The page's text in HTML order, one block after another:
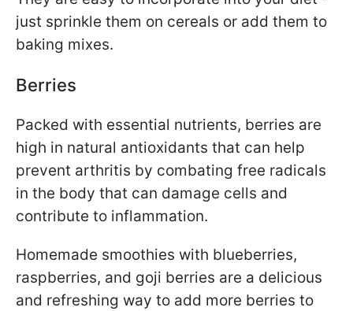
just sprinkle them on cereals or add them to
baking mixes.
Berries
Packed with essential nutrients, berries are
high in natural antioxidants that can help
prevent arthritis by combating free radicals
in the body that can damage cells and
contribute to inflammation.
Homemade smoothies with blueberries,
raspberries, and goji berries are a delicious
and refreshing way to add more berries to